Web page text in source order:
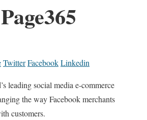
Page365
TwitterFacebookLinkedin
leading social media e-commerce
the way Facebook merchants
customers.